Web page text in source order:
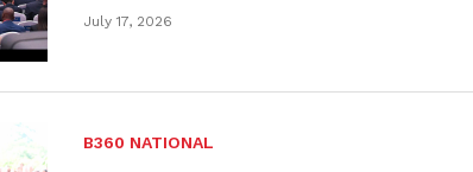
July 17, 2026
B360 NATIONAL